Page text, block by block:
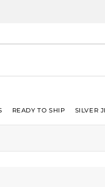
READY TO SHIP SILVER